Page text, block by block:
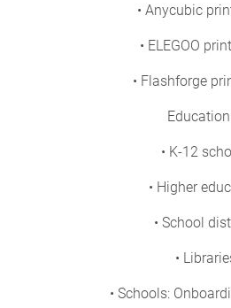
• Anycubic
• ELEGOO
• Flashforge
Education
• K-12
• Higher
• School
•
• Schools: